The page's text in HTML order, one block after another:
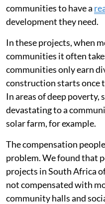
communities to have a
development they need.
In these projects, when
communities it often
communities only earn
construction starts once
In areas of deep poverty,
devastating to a
solar farm, for example.
The compensation
problem. We found that
projects in South Africa
not compensated with
community halls and